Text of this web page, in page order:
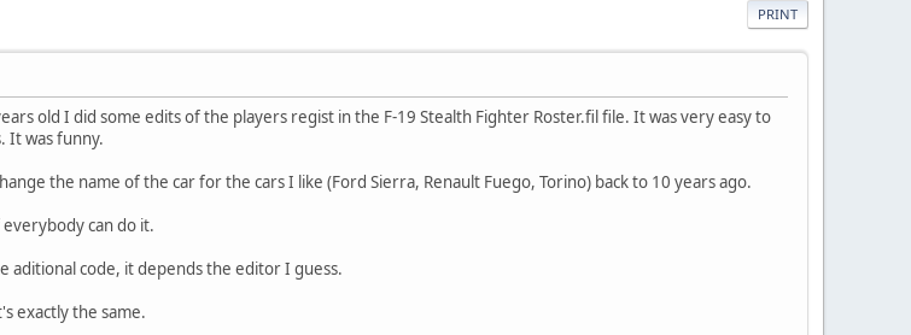
PRINT
old I did some edits of the players regist in the F-19 Stealth Fighter Roster.fil file. It was very easy to
It was funny.
the name of the car for the cars I like (Ford Sierra, Renault Fuego, Torino) back to 10 years ago.
can do it.
aditional code, it depends the editor I guess.
exactly the same.